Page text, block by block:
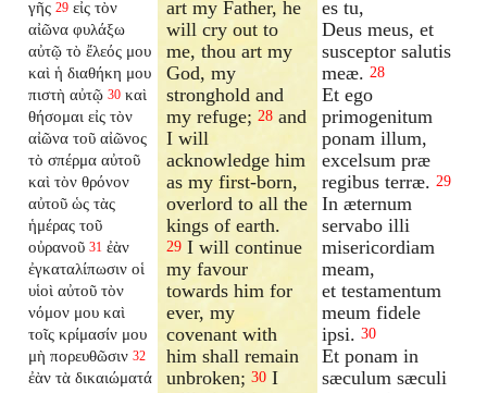
γῆς 29 εἰς τὸν
αἰῶνα φυλάξω
αὐτῷ τὸ ἔλεός μου
καὶ ἡ διαθήκη μου
πιστὴ αὐτῷ 30 καὶ
θήσομαι εἰς τὸν
αἰῶνα τοῦ αἰῶνος
τὸ σπέρμα αὐτοῦ
καὶ τὸν θρόνον
αὐτοῦ ὡς τὰς
ἡμέρας τοῦ
οὐρανοῦ 31 ἐὰν
ἐγκαταλίπωσιν οἱ
υἱοὶ αὐτοῦ τὸν
νόμον μου καὶ
τοῖς κρίμασίν μου
μὴ πορευθῶσιν 32
ἐὰν τὰ δικαιώματά
art my Father, he
will cry out to
me, thou art my
God, my
stronghold and
my refuge;28 and
I will
acknowledge him
as my first-born,
overlord to all the
kings of earth.
29 I will continue
my favour
towards him for
ever, my
covenant with
him shall remain
unbroken;30 I
es tu,
Deus meus, et
susceptor salutis
meæ. 28
Et ego
primogenitum
ponam illum,
excelsum præ
regibus terræ. 29
In æternum
servabo illi
misericordiam
meam,
et testamentum
meum fidele
ipsi. 30
Et ponam in
sæculum sæculi